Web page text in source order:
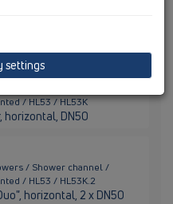
/ HL53 / HL53K
horizontal, DN50
/ Shower channel /
/ HL53 / HL53K.2
horizontal, 2 x DN50
settings